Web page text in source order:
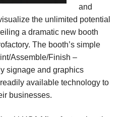
and
the unlimited potential
a dramatic new booth
The booth’s simple
Assemble/Finish –
signage and graphics
available technology to
businesses.